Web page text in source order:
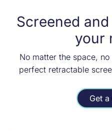
Screened
your
No matter the space,
perfect retractable
Get a